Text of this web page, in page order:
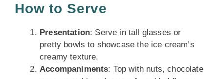
How to Serve
Presentation: Serve in tall glasses or
pretty bowls to showcase the ice cream’s
creamy texture.
Accompaniments: Top with nuts, chocolate